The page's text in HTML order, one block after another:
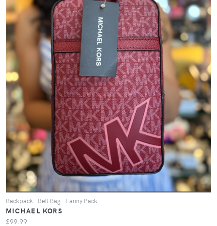
Backpack - Belt Bag - Fanny Pack
MICHAEL KORS
$99.99